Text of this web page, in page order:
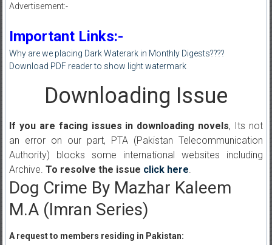
Advertisement:-
Important Links:-
Why are we placing Dark Waterark in Monthly Digests????
Download PDF reader to show light watermark
Downloading Issue
If you are facing issues in downloading novels, Its not
an error on our part, PTA (Pakistan Telecommunication
Authority) blocks some international websites including
Archive. To resolve the issue click here
Dog Crime By Mazhar Kaleem
M.A (Imran Series)
A request to members residing in Pakistan: